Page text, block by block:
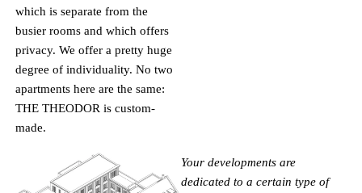
which is separate from the
busier rooms and which offers
privacy. We offer a pretty huge
degree of individuality. No two
apartments here are the same:
THE THEODOR is custom-
made.
Your developments are
dedicated to a certain type of